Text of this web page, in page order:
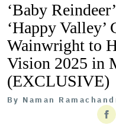
‘Baby
‘Happy Valley’
Wainwright to
Vision 2025 in
(EXCLUSIVE)
By Naman